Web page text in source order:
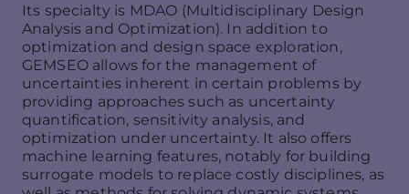
Its specialty is MDAO (Multidisciplinary Design
Analysis and Optimization). In addition to
optimization and design space exploration,
GEMSEO allows for the management of
uncertainties inherent in certain problems by
providing approaches such as uncertainty
quantification, sensitivity analysis, and
optimization under uncertainty. It also offers
machine learning features, notably for building
surrogate models to replace costly disciplines, as